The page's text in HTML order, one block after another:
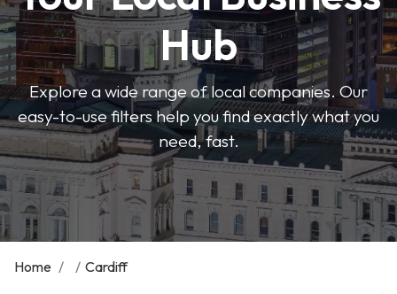
Hub
Explore a wide range of local companies. Our
easy-to-use filters help you find exactly what you
need, fast.
Home / / Cardiff